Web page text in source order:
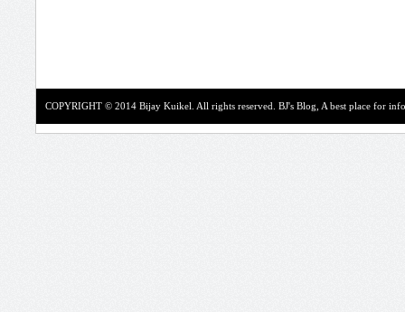
COPYRIGHT © 2014 Bijay Kuikel. All rights reserved. BJ's Blog, A best place for